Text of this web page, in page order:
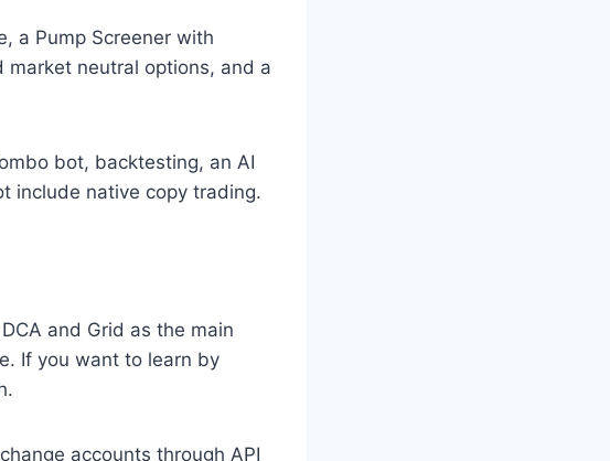
a Pump Screener with
neutral options, and a
bot, backtesting, an AI
include native copy trading.
and Grid as the main
If you want to learn by
accounts through API